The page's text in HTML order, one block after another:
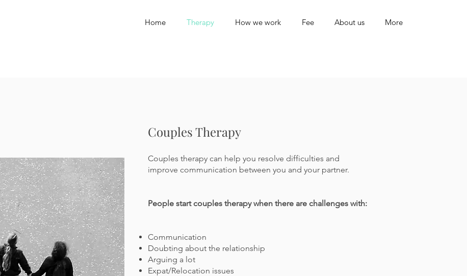
Home Therapy How we work Fee About us More
Couples Therapy
Couples therapy can help you resolve difficulties and
improve communication between you and your partner.
People start couples therapy when there are challenges with:
Communication
Doubting about the relationship
Arguing a lot
Expat/Relocation issues